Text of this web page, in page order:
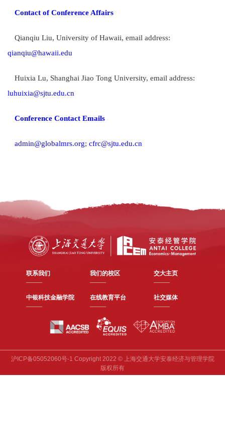
Contact of Conference Affairs
Qianqiu Liu, University of Hawaii, email address:
qianqiu@hawaii.edu
Huixia Lu, Shanghai Jiao Tong University, email address:
luhuixia@sjtu.edu.cn
Conference Contact Emails
admin@globalmrs.org; cfrc@sjtu.edu.cn
联系我们 我们的校区 交大主页
中银科技金融学院 在线教育平台 社交媒体
沪ICP备05052060号-1 Copyright 2022 © 上海交通大学安泰经济与管理学院
版权所有